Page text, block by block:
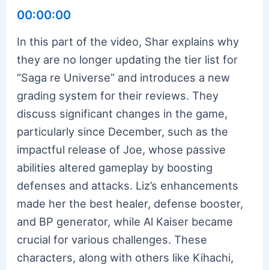
00:00:00
In this part of the video, Shar explains why
they are no longer updating the tier list for
“Saga re Universe” and introduces a new
grading system for their reviews. They
discuss significant changes in the game,
particularly since December, such as the
impactful release of Joe, whose passive
abilities altered gameplay by boosting
defenses and attacks. Liz’s enhancements
made her the best healer, defense booster,
and BP generator, while Al Kaiser became
crucial for various challenges. These
characters, along with others like Kihachi,